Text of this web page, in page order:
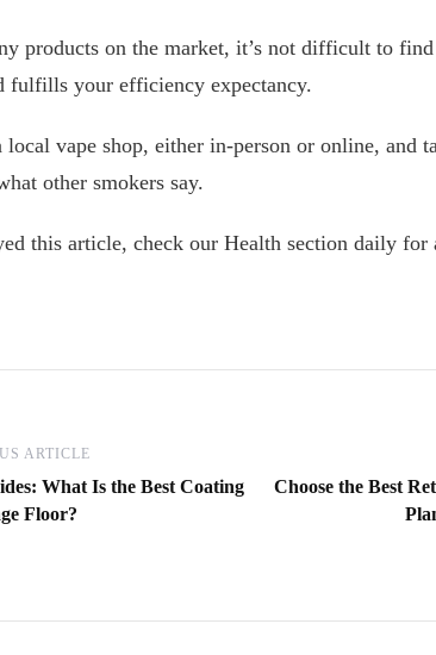
products on the market, it’s not difficult to
fulfills your efficiency expectancy.
local vape shop, either in-person or online, and
other smokers say.
this article, check our Health section daily
ARTICLE
What Is the Best Coating
Floor?
Choose the Best